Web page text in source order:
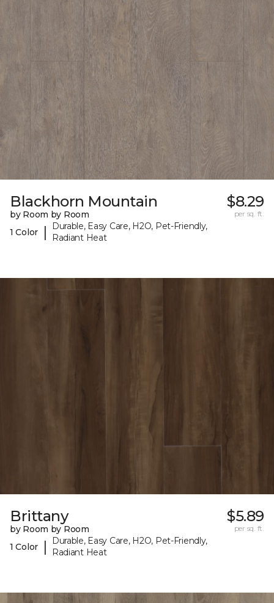
Blackhorn Mountain
by Room by Room
1 Color
|
Durable, Easy Care, H2O, Pet-Friendly,
Radiant Heat
$8.29
per sq. ft.
Brittany
by Room by Room
1 Color
|
Durable, Easy Care, H2O, Pet-Friendly,
Radiant Heat
$5.89
per sq. ft.